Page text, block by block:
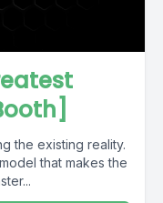
the existing reality.
that makes the